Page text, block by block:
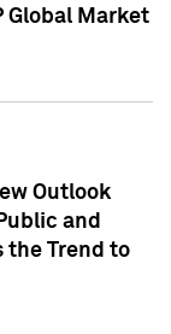
Global Market
Outlook
and
the Trend to